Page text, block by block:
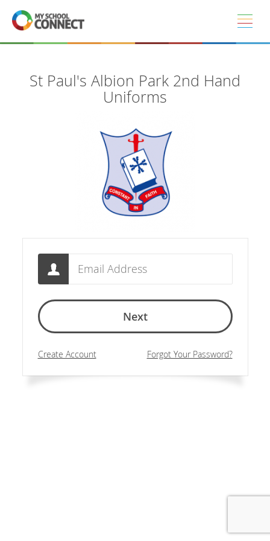
Skip to main content
St Paul's Albion Park 2nd Hand
Uniforms
Email
Next
Create Account Forgot Your Password?